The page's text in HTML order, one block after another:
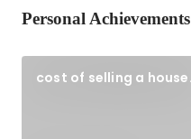
Personal Achievements
cost of selling a house